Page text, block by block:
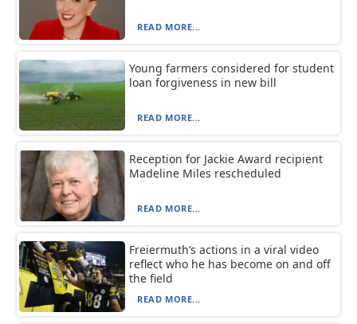
READ MORE...
Young farmers considered for student
loan forgiveness in new bill
READ MORE...
Reception for Jackie Award recipient
Madeline Miles rescheduled
READ MORE...
Freiermuth’s actions in a viral video
reflect who he has become on and off
the field
READ MORE...